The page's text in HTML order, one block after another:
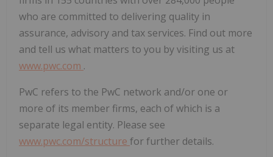
who are committed to delivering quality in
assurance, advisory and tax services. Find out more
and tell us what matters to you by visiting us at
www.pwc.com .
PwC refers to the PwC network and/or one or
more of its member firms, each of which is a
separate legal entity. Please see
www.pwc.com/structure for further details.